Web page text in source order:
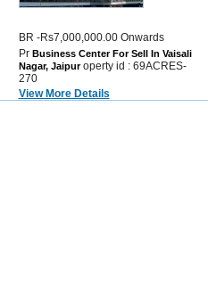
BR -Rs7,000,000.00 Onwards
PrBusiness Center For Sell In Vaisali
Nagar, Jaipuroperty id : 69ACRES-
270
View More Details